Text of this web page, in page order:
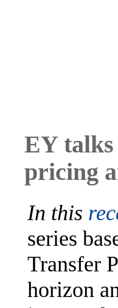
EY
pricing
In this
series
Transfer
horizon